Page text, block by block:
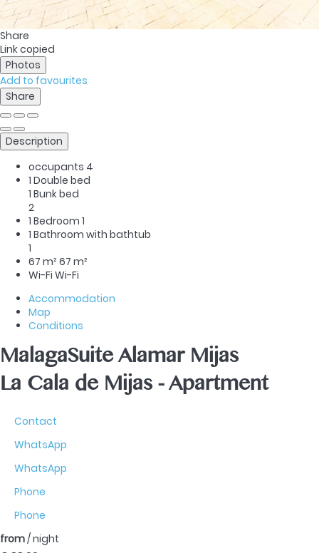
Share
Link copied
Photos
Add to favourites
Share
Description
occupants 4
1 Double bed
1 Bunk bed
2
1 Bedroom 1
1 Bathroom with bathtub
1
67 m² 67 m²
Wi-Fi Wi-Fi
Accommodation
Map
Conditions
MalagaSuite Alamar Mijas
La Cala de Mijas -Apartment
Contact
WhatsApp
WhatsApp
Phone
Phone
from/ night